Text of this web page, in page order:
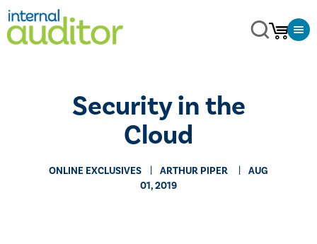
Security in the
Cloud
ONLINE EXCLUSIVES ​ARTHUR PIPER
AUG
01, 2019